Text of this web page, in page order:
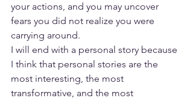
your actions, and you may uncover
fears you did not realize you were
carrying around.
I will end with a personal story because
I think that personal stories are the
most interesting, the most
transformative, and the most